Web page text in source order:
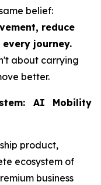
belief:
reduce
journey.
about carrying
better.
AI Mobility
product,
ecosystem of
business